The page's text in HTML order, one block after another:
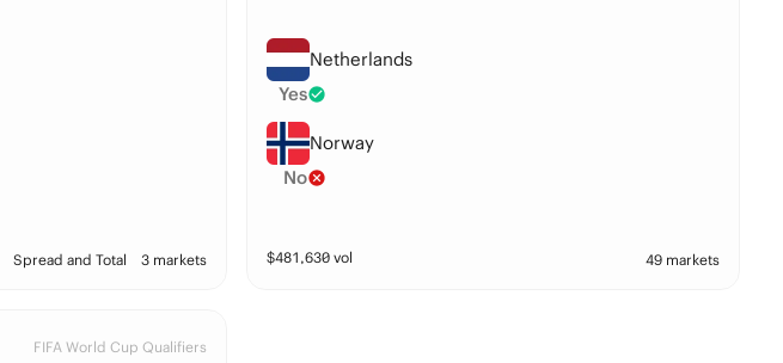
Spread and Total 3 markets
Netherlands
Yes
Norway
No
$481,630 vol 49 markets
FIFA World Cup Qualifiers